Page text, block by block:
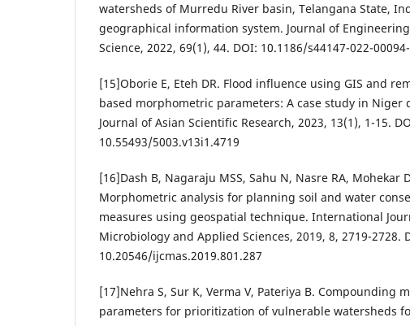
watersheds of Murredu River basin, Telangana State,
geographical information system. Journal of
Science, 2022, 69(1), 44. DOI: 10.1186/s44147-022-
[15]Oborie E, Eteh DR. Flood influence using GIS and
based morphometric parameters: A case study in Niger
Journal of Asian Scientific Research, 2023, 13(1), 1-15.
10.55493/5003.v13i1.4719
[16]Dash B, Nagaraju MSS, Sahu N, Nasre RA, Mohekar
Morphometric analysis for planning soil and water
measures using geospatial technique. International
Microbiology and Applied Sciences, 2019, 8, 2719-2728.
10.20546/ijcmas.2019.801.287
[17]Nehra S, Sur K, Verma V, Pateriya B. Compounding
parameters for prioritization of vulnerable watersheds